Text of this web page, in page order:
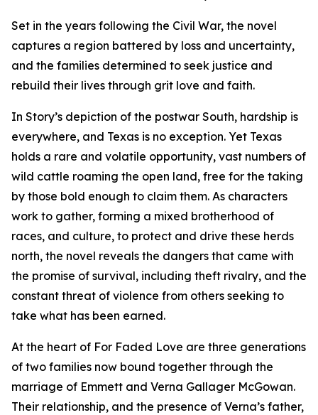
Set in the years following the Civil War, the novel
captures a region battered by loss and uncertainty,
and the families determined to seek justice and
rebuild their lives through grit love and faith.
In Story’s depiction of the postwar South, hardship is
everywhere, and Texas is no exception. Yet Texas
holds a rare and volatile opportunity, vast numbers of
wild cattle roaming the open land, free for the taking
by those bold enough to claim them. As characters
work to gather, forming a mixed brotherhood of
races, and culture, to protect and drive these herds
north, the novel reveals the dangers that came with
the promise of survival, including theft rivalry, and the
constant threat of violence from others seeking to
take what has been earned.
At the heart of For Faded Love are three generations
of two families now bound together through the
marriage of Emmett and Verna Gallager McGowan.
Their relationship, and the presence of Verna’s father,